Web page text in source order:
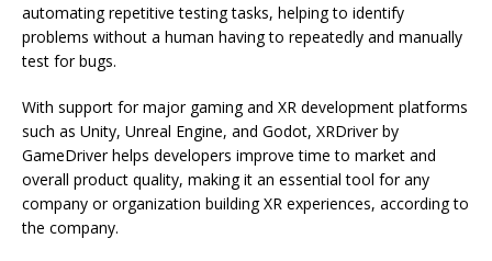
automating repetitive testing tasks, helping to identify
problems without a human having to repeatedly and manually
test for bugs.
With support for major gaming and XR development platforms
such as Unity, Unreal Engine, and Godot, XRDriver by
GameDriver helps developers improve time to market and
overall product quality, making it an essential tool for any
company or organization building XR experiences, according to
the company.